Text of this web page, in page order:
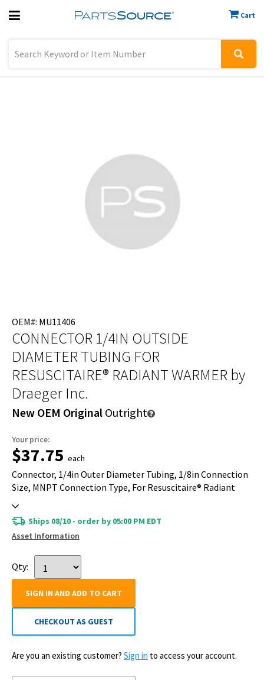
Cart
Previous
OEM#: MU11406
CONNECTOR 1/4IN OUTSIDE
DIAMETER TUBING FOR
RESUSCITAIRE® RADIANT WARMER by
Draeger Inc.
New OEM Original Outright
Your price:
$37.75 each
Connector, 1/4in Outer Diameter Tubing, 1/8in Connection
Size, MNPT Connection Type, For Resuscitaire® Radiant
Ships 08/10 - order by 05:00 PM EDT
Asset Information
Qty:
SIGN IN AND ADD TO CART
CHECKOUT AS GUEST
Are you an existing customer? Sign in to access your account.